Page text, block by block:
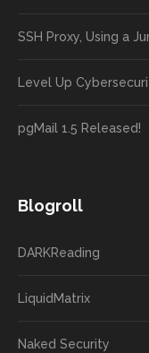
SSH Proxy, Using a
Level Up
pgMail 1.5 Released!
Blogroll
DARKReading
LiquidMatrix
Naked Security